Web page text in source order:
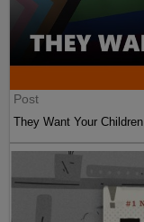
Post
They Want Your Children